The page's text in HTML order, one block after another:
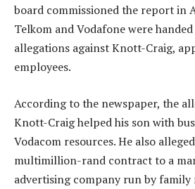
board commissioned the report in
Telkom and Vodafone were
allegations against Knott-Craig,
employees.
According to the newspaper, the
Knott-Craig helped his son with
Vodacom resources. He also
multimillion-rand contract to a
advertising company run by family